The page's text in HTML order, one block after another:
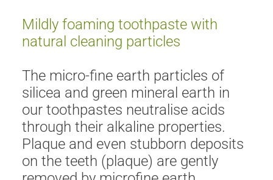
Mildly foaming toothpaste with
natural cleaning particles
The micro-fine earth particles of
silicea and green mineral earth in
our toothpastes neutralise acids
through their alkaline properties.
Plaque and even stubborn deposits
on the teeth (plaque) are gently